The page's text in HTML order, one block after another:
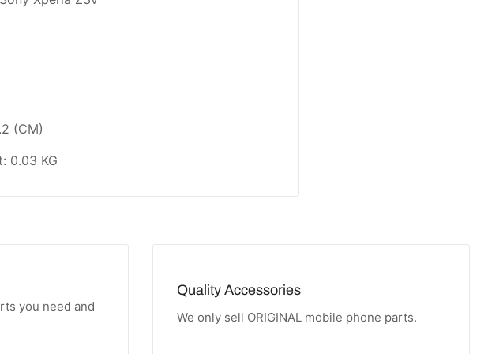
(CM)
0.03 KG
you need and
Quality Accessories
We only sell ORIGINAL mobile phone parts.